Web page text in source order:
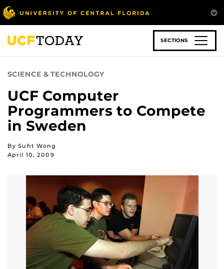
Skip
to
main
content
SECTIONS
SCIENCE & TECHNOLOGY
UCF Computer
Programmers to Compete
in Sweden
By Suht Wong
April 10, 2009